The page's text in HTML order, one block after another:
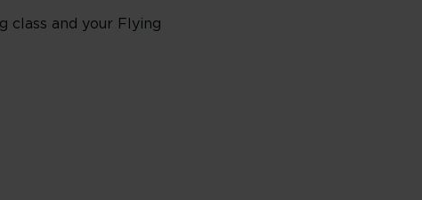
class and your Flying